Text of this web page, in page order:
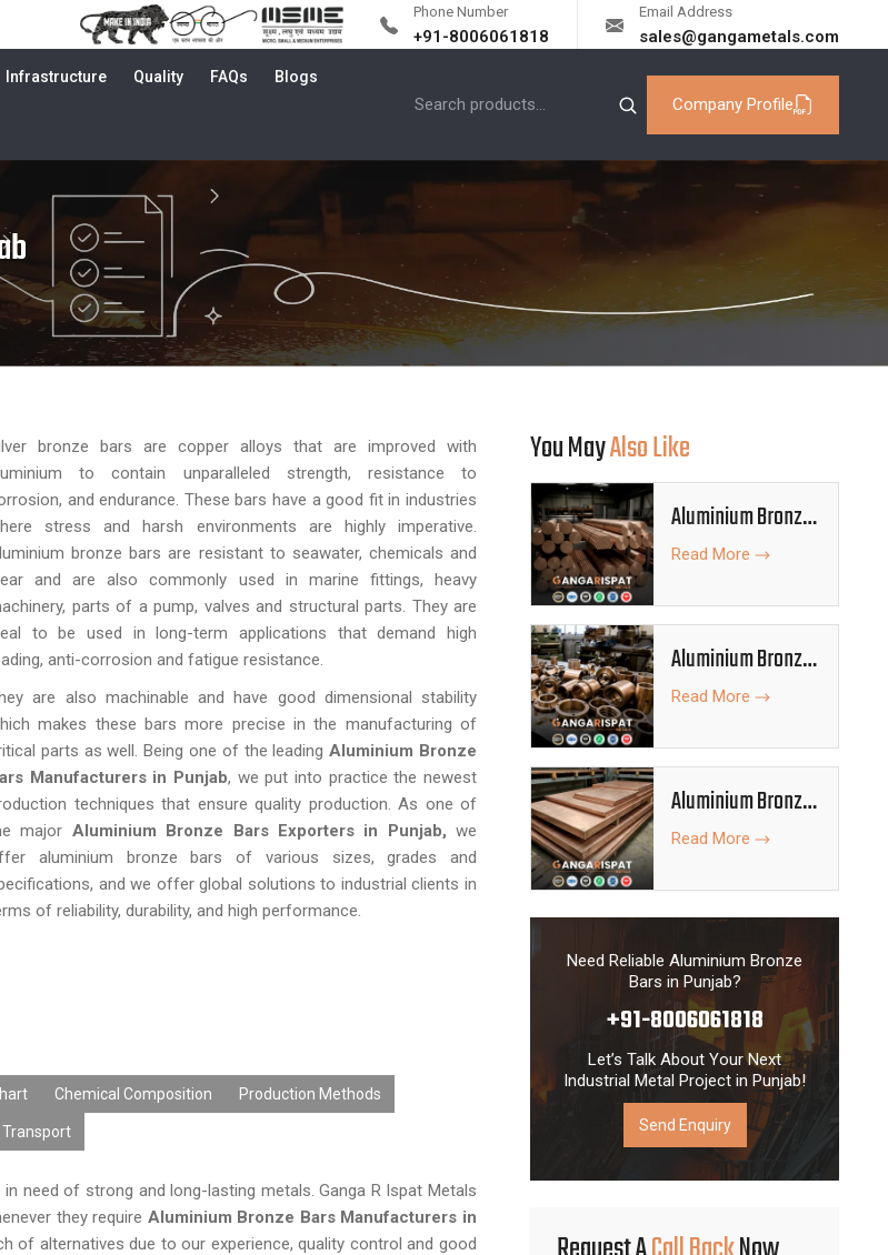
Phone Number
+91-8006061818
Email Address
sales@gangametals.com
Infrastructure Quality FAQs Blogs
Company Profile
bronze bars are copper alloys that are improved with
to contain unparalleled strength, resistance to
and endurance. These bars have a good fit in industries
stress and harsh environments are highly imperative.
bronze bars are resistant to seawater, chemicals and
and are also commonly used in marine fittings, heavy
parts of a pump, valves and structural parts. They are
to be used in long-term applications that demand high
anti-corrosion and fatigue resistance.
are also machinable and have good dimensional stability
makes these bars more precise in the manufacturing of
parts as well. Being one of the leadingAluminium Bronze
Manufacturers in Punjab, we put into practice the newest
techniques that ensure quality production. As one of
major Aluminium Bronze Bars Exporters in Punjab, we
aluminium bronze bars of various sizes, grades and
and we offer global solutions to industrial clients in
of reliability, durability, and high performance.
Chemical Composition Production Methods
Transport
need of strong and long-lasting metals. Ganga R Ispat Metals
they require Aluminium Bronze Bars Manufacturers in
of alternatives due to our experience, quality control and good
You MayAlso Like
Aluminium Bronze
Rods
Read More
Aluminium Bronze
Bushes
Read More
Aluminium Bronze
Plates
Read More
Need Reliable Aluminium Bronze
Bars in Punjab?
+91-8006061818
Let’s Talk About Your Next
Industrial Metal Project in Punjab!
Send Enquiry